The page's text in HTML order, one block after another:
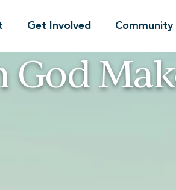
Get Involved Community
God